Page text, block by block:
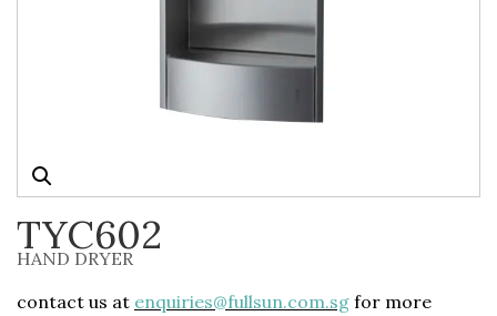
TYC602
HAND DRYER
contact us at enquiries@fullsun.com.sg for more